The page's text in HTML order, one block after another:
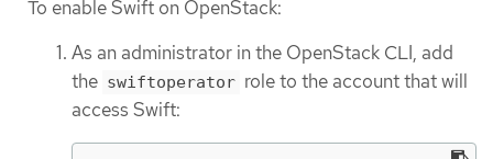
To enable Swift on OpenStack:
As an administrator in the OpenStack CLI, add
the swiftoperator role to the account that will
access Swift: